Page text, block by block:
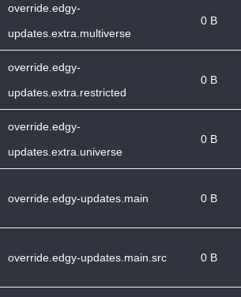
override.edgy-
updates.extra.multiverse
0 B
override.edgy-
updates.extra.restricted
0 B
override.edgy-
updates.extra.universe
0 B
override.edgy-updates.main 0 B
override.edgy-updates.main.src 0 B